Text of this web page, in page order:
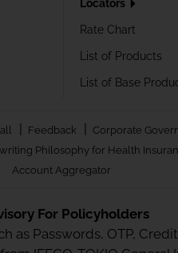
Locators
Rate Chart
List of Products
List of Base
| Feedback | Corporate
Philosophy for Health
Account Aggregator
For Policyholders
as Passwords, OTP,